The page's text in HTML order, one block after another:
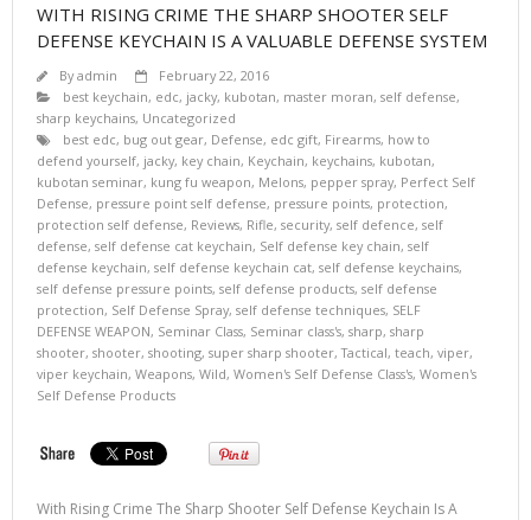
WITH RISING CRIME THE SHARP SHOOTER SELF
DEFENSE KEYCHAIN IS A VALUABLE DEFENSE SYSTEM
Byadmin
February 22, 2016
best keychain, edc, jacky, kubotan, master moran, self defense,
sharp keychains, Uncategorized
best edc, bug out gear, Defense, edc gift, Firearms, how to
defend yourself, jacky, key chain, Keychain, keychains, kubotan,
kubotan seminar, kung fu weapon, Melons, pepper spray, Perfect Self
Defense, pressure point self defense, pressure points, protection,
protection self defense, Reviews, Rifle, security, self defence, self
defense, self defense cat keychain, Self defense key chain, self
defense keychain, self defense keychain cat, self defense keychains,
self defense pressure points, self defense products, self defense
protection, Self Defense Spray, self defense techniques, SELF
DEFENSE WEAPON, Seminar Class, Seminar class's, sharp, sharp
shooter, shooter, shooting, super sharp shooter,Tactical, teach, viper,
viper keychain, Weapons, Wild, Women's Self Defense Class's, Women's
Self Defense Products
With Rising Crime The Sharp Shooter Self Defense Keychain Is A